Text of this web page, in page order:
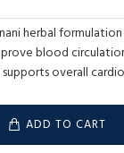
herbal
blood
overall
ADD TO CART